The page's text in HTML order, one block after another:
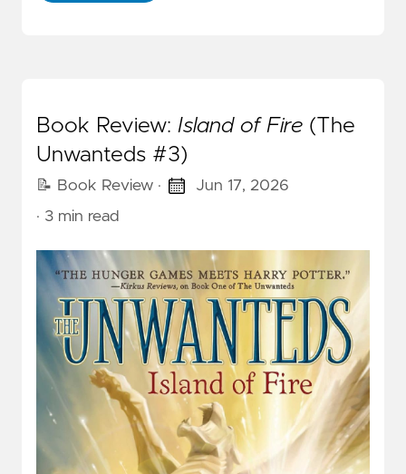
Book Review: Island of Fire (The
Unwanteds #3)
📝 Book Review ·
Jun 17, 2026
· 3 min read